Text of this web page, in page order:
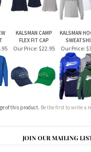
FLEX FIT CAP
Our Price: $22.95 Our Price:
of this product. Be the first to write a
JOIN OUR MAILING